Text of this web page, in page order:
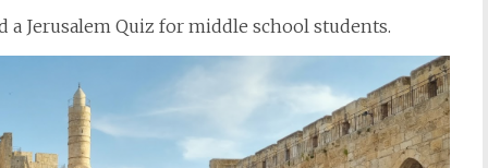
a Jerusalem Quiz for middle school students.